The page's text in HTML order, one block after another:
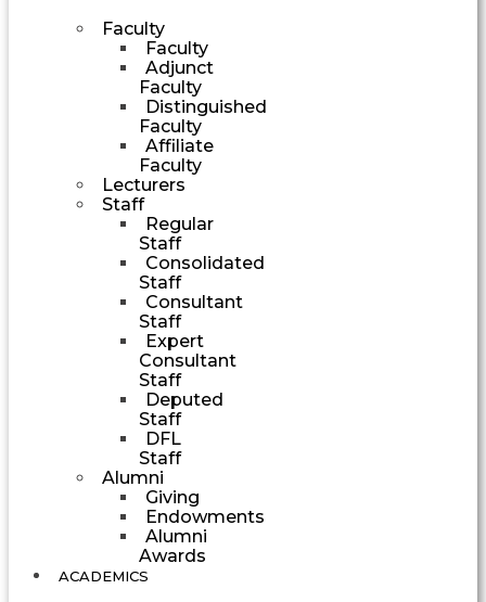
Faculty
Faculty
Adjunct
Faculty
Distinguished
Faculty
Affiliate
Faculty
Lecturers
Staff
Regular
Staff
Consolidated
Staff
Consultant
Staff
Expert
Consultant
Staff
Deputed
Staff
DFL
Staff
Alumni
Giving
Endowments
Alumni
Awards
ACADEMICS